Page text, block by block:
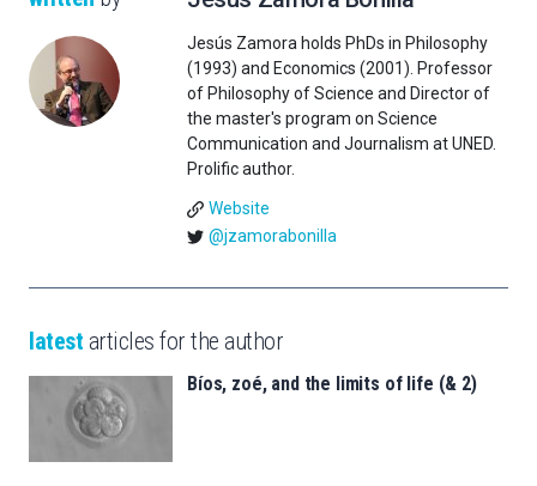
Jesús Zamora holds PhDs in Philosophy
(1993) and Economics (2001). Professor
of Philosophy of Science and Director of
the master's program on Science
Communication and Journalism at UNED.
Prolific author.
Website
@jzamorabonilla
latest articles for the author
Bíos, zoé, and the limits of life (& 2)